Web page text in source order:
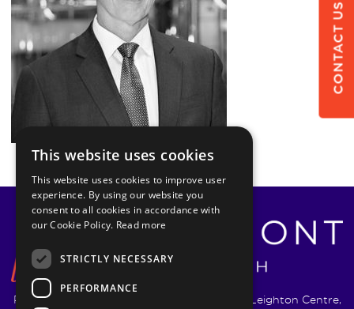
Pyrmont Wealth Management Ltd. | 1217-19 Leighton Centre,
CONTACT US
This website uses cookies
This website uses cookies to improve user
experience. By using our website you
consent to all cookies in accordance with
our Cookie Policy. Read more
STRICTLY NECESSARY
PERFORMANCE